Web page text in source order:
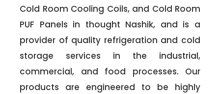
Cold Room Cooling Coils, and Cold Room
PUF Panels in thought Nashik, and is a
provider of quality refrigeration and cold
storage services in the industrial,
commercial, and food processes. Our
products are engineered to be highly